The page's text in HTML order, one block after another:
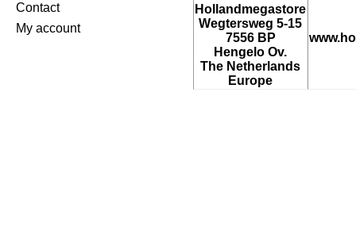
Contact
My account
Hollandmegastore
Wegtersweg 5-15
7556 BP
Hengelo Ov.
The Netherlands
Europe